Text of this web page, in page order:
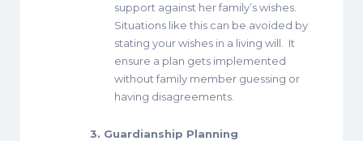
support against her family’s wishes.
Situations like this can be avoided by
stating your wishes in a living will. It
ensure a plan gets implemented
without family member guessing or
having disagreements.
3. Guardianship Planning